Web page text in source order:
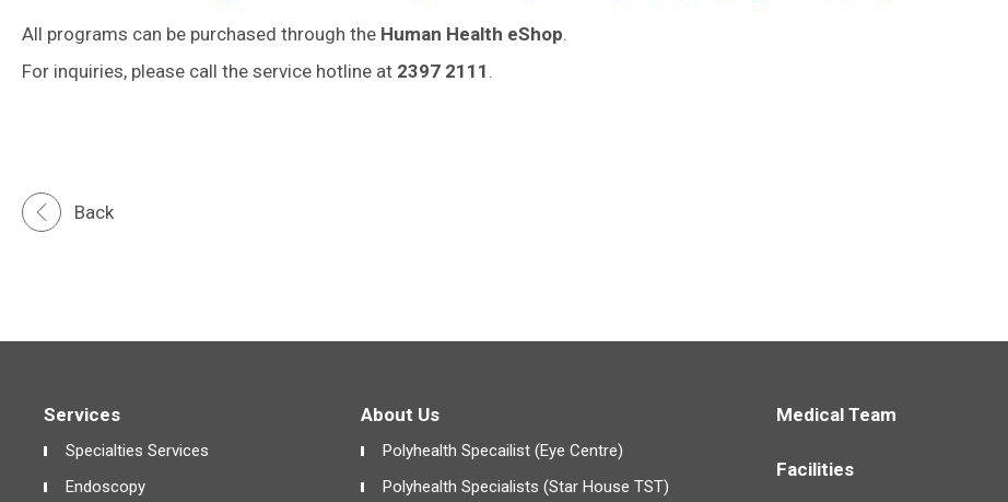
All programs can be purchased through the Human Health eShop.
For inquiries, please call the service hotline at 2397 2111 .
Back
Services
Specialties Services
Endoscopy
About Us
Polyhealth Specailist (Eye Centre)
Polyhealth Specialists (Star House TST)
Medical Team
Facilities